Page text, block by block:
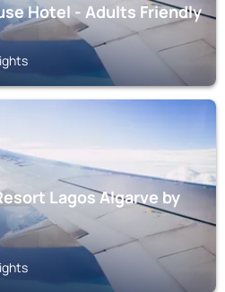
Hotel - Adults Friendly
Lagos Algarve by